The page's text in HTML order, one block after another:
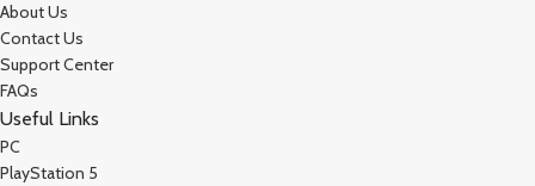
About Us
Contact Us
Support Center
FAQs
Useful Links
PC
PlayStation 5